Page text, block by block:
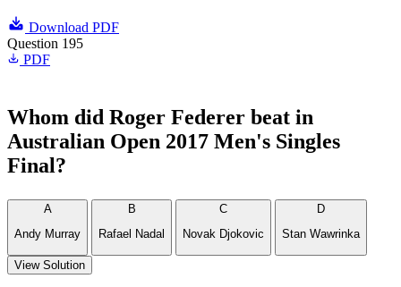
Download PDF
Question 195
PDF
Whom did Roger Federer beat in
Australian Open 2017 Men's Singles
Final?
A
Andy Murray
B
Rafael Nadal
C
Novak Djokovic
D
Stan Wawrinka
View Solution